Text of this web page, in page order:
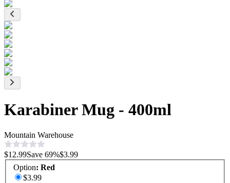
Karabiner Mug - 400ml
Mountain Warehouse
$12.99Save 69%$3.99
Option: Red
$3.99